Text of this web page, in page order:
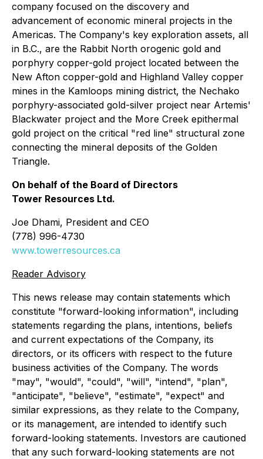
company focused on the discovery and
advancement of economic mineral projects in the
Americas. The Company's key exploration assets, all
in B.C., are the Rabbit North orogenic gold and
porphyry copper-gold project located between the
New Afton copper-gold and Highland Valley copper
mines in the Kamloops mining district, the Nechako
porphyry-associated gold-silver project near Artemis'
Blackwater project and the More Creek epithermal
gold project on the critical "red line" structural zone
connecting the mineral deposits of the Golden
Triangle.
On behalf of the Board of Directors
Tower Resources Ltd.
Joe Dhami, President and CEO
(778) 996-4730
www.towerresources.ca
Reader Advisory
This news release may contain statements which
constitute "forward-looking information", including
statements regarding the plans, intentions, beliefs
and current expectations of the Company, its
directors, or its officers with respect to the future
business activities of the Company. The words
"may", "would", "could", "will", "intend", "plan",
"anticipate", "believe", "estimate", "expect" and
similar expressions, as they relate to the Company,
or its management, are intended to identify such
forward-looking statements. Investors are cautioned
that any such forward-looking statements are not